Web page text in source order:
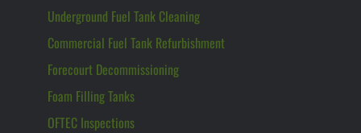
Underground Fuel Tank Cleaning
Commercial Fuel Tank Refurbishment
Forecourt Decommissioning
Foam Filling Tanks
OFTEC Inspections